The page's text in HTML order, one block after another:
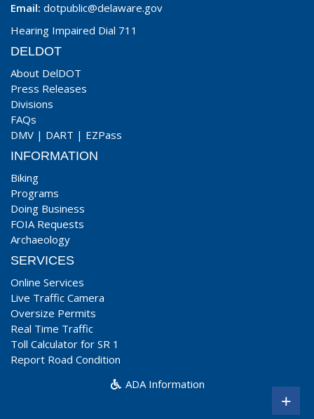
Email: dotpublic@delaware.gov
Hearing Impaired Dial 711
DELDOT
About DelDOT
Press Releases
Divisions
FAQs
DMV | DART | EZPass
INFORMATION
Biking
Programs
Doing Business
FOIA Requests
Archaeology
SERVICES
Online Services
Live Traffic Camera
Oversize Permits
Real Time Traffic
Toll Calculator for SR 1
Report Road Condition
ADA Information
+